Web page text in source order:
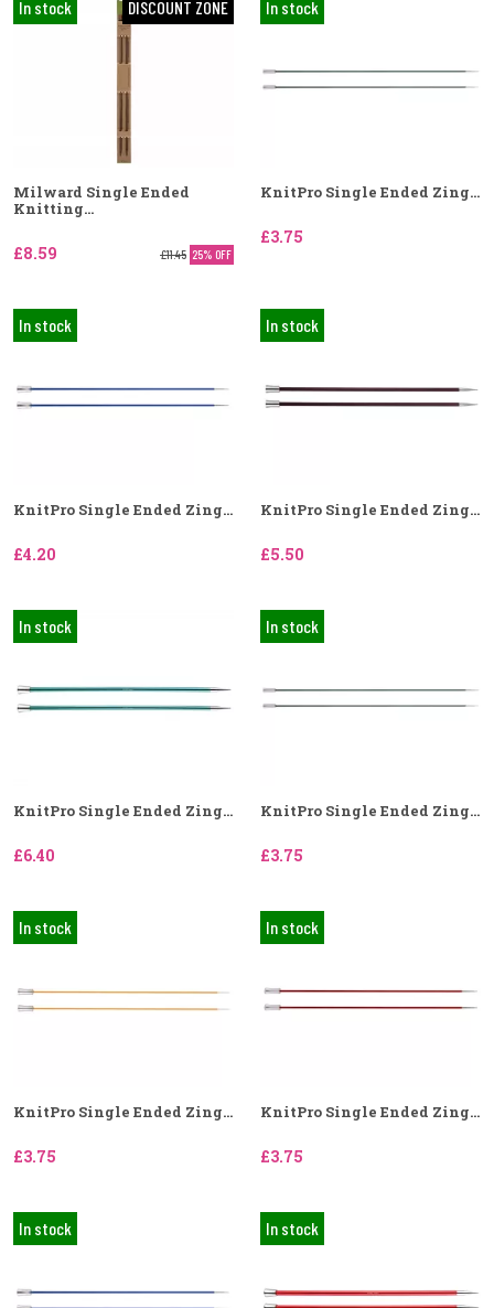
DISCOUNT ZONE
In stock
Milward Single Ended
Knitting...
£8.59 £11.45 25% OFF
In stock
KnitPro Single Ended Zing...
£3.75
In stock
KnitPro Single Ended Zing...
£4.20
In stock
KnitPro Single Ended Zing...
£5.50
In stock
KnitPro Single Ended Zing...
£6.40
In stock
KnitPro Single Ended Zing...
£3.75
In stock
KnitPro Single Ended Zing...
£3.75
In stock
KnitPro Single Ended Zing...
£3.75
In stock In stock